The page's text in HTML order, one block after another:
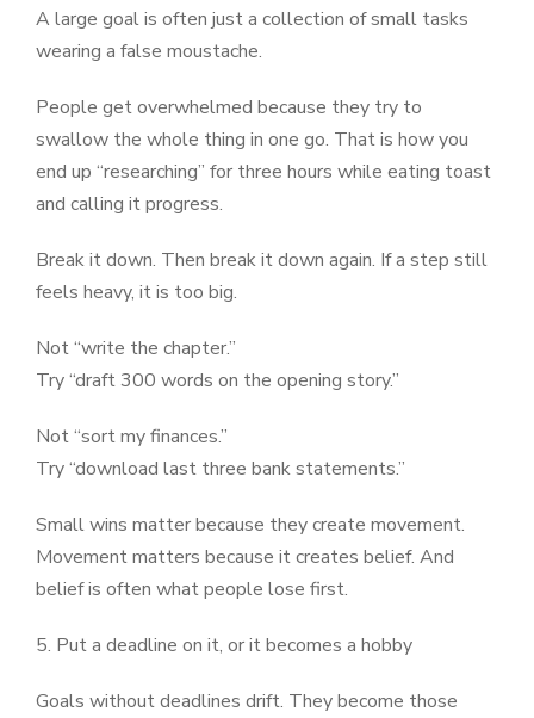
A large goal is often just a collection of small tasks
wearing a false moustache.
People get overwhelmed because they try to
swallow the whole thing in one go. That is how you
end up “researching” for three hours while eating toast
and calling it progress.
Break it down. Then break it down again. If a step still
feels heavy, it is too big.
Not “write the chapter.”
Try “draft 300 words on the opening story.”
Not “sort my finances.”
Try “download last three bank statements.”
Small wins matter because they create movement.
Movement matters because it creates belief. And
belief is often what people lose first.
5. Put a deadline on it, or it becomes a hobby
Goals without deadlines drift. They become those